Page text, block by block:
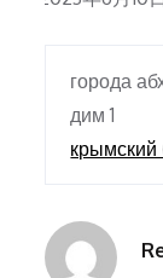
города
дим 1
крымский